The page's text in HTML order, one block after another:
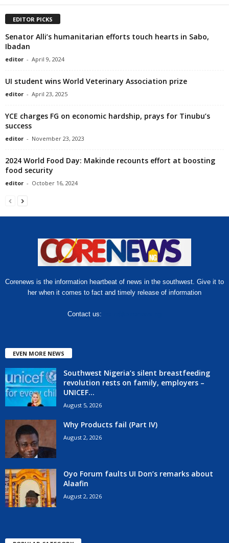
EDITOR PICKS
Senator Alli’s humanitarian efforts touch hearts in Sabo,
Ibadan
editor - April 9, 2024
UI student wins World Veterinary Association prize
editor - April 23, 2025
YCE charges FG on economic hardship, prays for Tinubu’s
success
editor - November 23, 2023
2024 World Food Day: Makinde recounts effort at boosting
food security
editor - October 16, 2024
Corenews is the information heartbeat of news in the southwest. Give it to
her when it comes to fact and timely release of information
Contact us:
EVEN MORE NEWS
Southwest Nigeria’s silent breastfeeding
revolution rests on family, employers –
UNICEF...
August 5, 2026
Why Products fail (Part IV)
August 2, 2026
Oyo Forum faults UI Don’s remarks about
Alaafin
August 2, 2026